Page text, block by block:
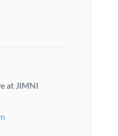
at JIMNI